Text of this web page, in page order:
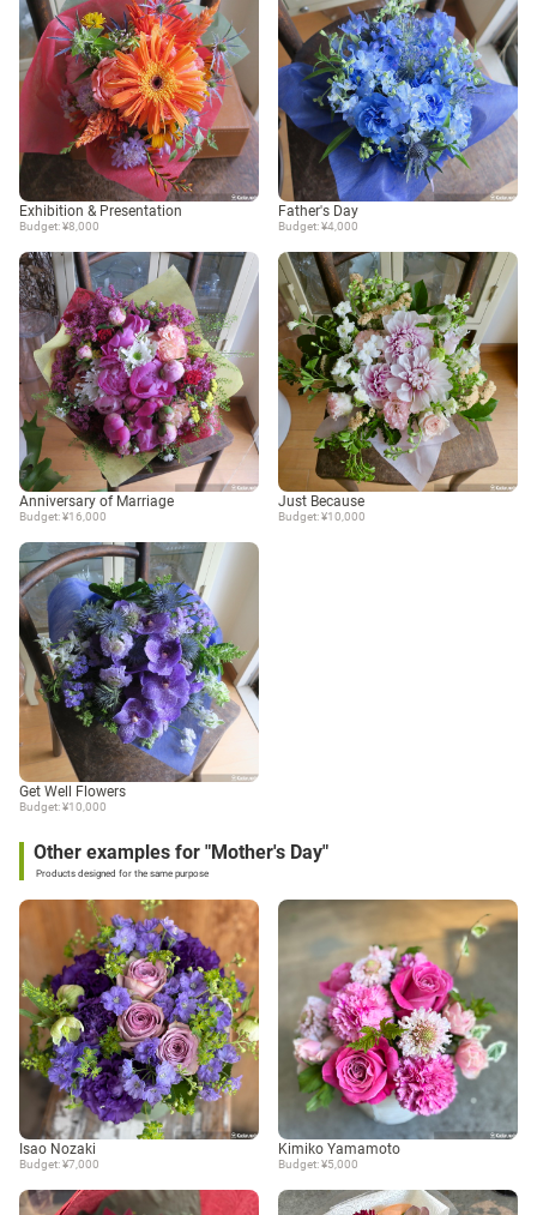
Exhibition & Presentation
Budget: ¥8,000
Father's Day
Budget: ¥4,000
Anniversary of Marriage
Budget: ¥16,000
Just Because
Budget: ¥10,000
Get Well Flowers
Budget: ¥10,000
Other examples for "Mother's Day"
Products designed for the same purpose
Isao Nozaki
Budget: ¥7,000
Kimiko Yamamoto
Budget: ¥5,000